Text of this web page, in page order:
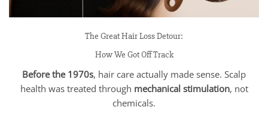
The Great Hair Loss Detour:
How We Got Off Track
Before the 1970s, hair care actually made sense. Scalp
health was treated through mechanical stimulation, not
chemicals.